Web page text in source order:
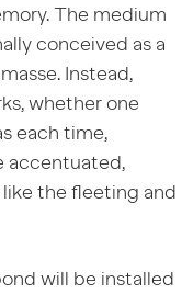
The medium
conceived as a
Instead,
whether one
each time,
accentuated,
the fleeting and
will be installed